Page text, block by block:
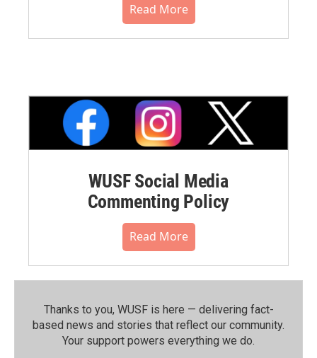
Read More
WUSF Social Media
Commenting Policy
Read More
Thanks to you, WUSF is here — delivering fact-
based news and stories that reflect our community.⁠
Your support powers everything we do.